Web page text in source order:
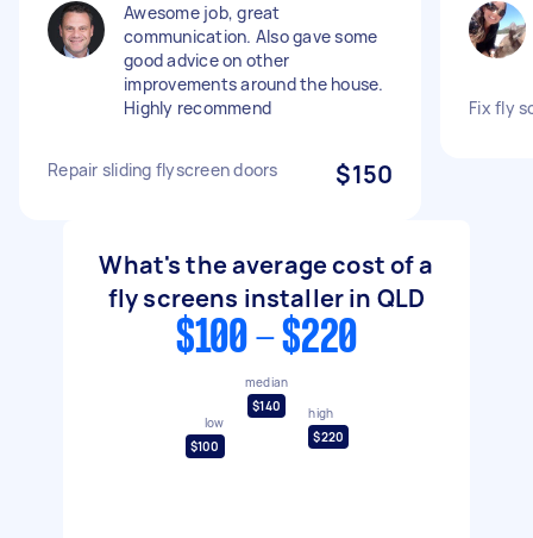
Awesome job, great
communication. Also gave some
good advice on other
improvements around the house.
Highly recommend
Repair sliding flyscreen doors $150
Fix fly
What's the average cost of a
fly screens installer in QLD
$100 - $220
low
$100
median
$140
high
$220